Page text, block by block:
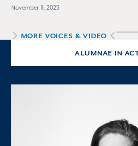
November 11, 2025
MORE VOICES & VIDEO
ALUMNAE IN